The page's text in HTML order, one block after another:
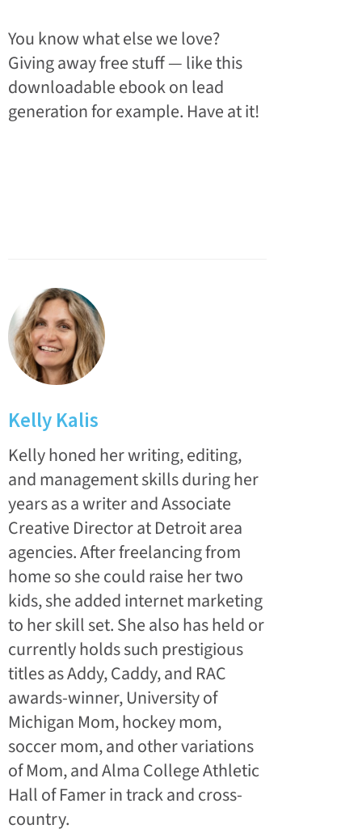
You know what else we love?
Giving away free stuff — like this
downloadable ebook on lead
generation for example. Have at it!
Kelly Kalis
Kelly honed her writing, editing,
and management skills during her
years as a writer and Associate
Creative Director at Detroit area
agencies. After freelancing from
home so she could raise her two
kids, she added internet marketing
to her skill set. She also has held or
currently holds such prestigious
titles as Addy, Caddy, and RAC
awards-winner, University of
Michigan Mom, hockey mom,
soccer mom, and other variations
of Mom, and Alma College Athletic
Hall of Famer in track and cross-
country.